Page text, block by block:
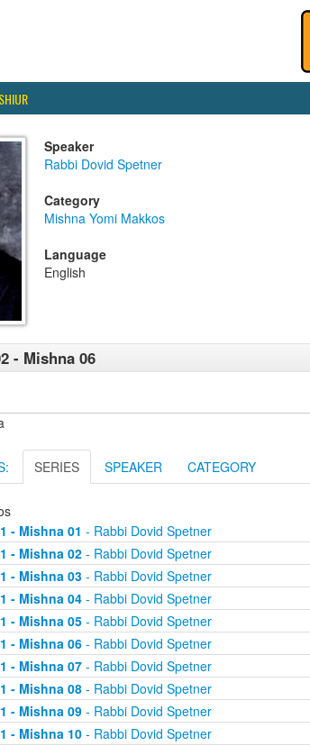
Speaker
Rabbi Dovid Spetner
Category
Mishna Yomi Makkos
Language
English
- Mishna 06
SERIES SPEAKER CATEGORY
- Mishna 01 - Rabbi Dovid Spetner
- Mishna 02- Rabbi Dovid Spetner
- Mishna 03- Rabbi Dovid Spetner
- Mishna 04- Rabbi Dovid Spetner
- Mishna 05- Rabbi Dovid Spetner
- Mishna 06- Rabbi Dovid Spetner
- Mishna 07- Rabbi Dovid Spetner
- Mishna 08- Rabbi Dovid Spetner
- Mishna 09- Rabbi Dovid Spetner
- Mishna 10- Rabbi Dovid Spetner